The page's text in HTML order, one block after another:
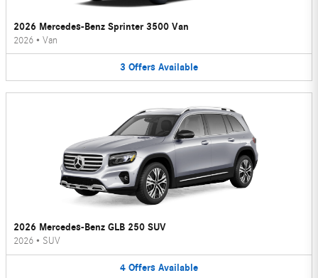
2026 Mercedes-Benz Sprinter 3500 Van
2026 • Van
3 Offers Available
2026 Mercedes-Benz GLB 250 SUV
2026 • SUV
4 Offers Available